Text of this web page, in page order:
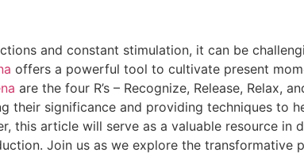
and constant stimulation, it can be
offers a powerful tool to cultivate present
are the four R’s – Recognize, Release, Relax,
their significance and providing techniques to
this article will serve as a valuable resource in
Join us as we explore the transformative